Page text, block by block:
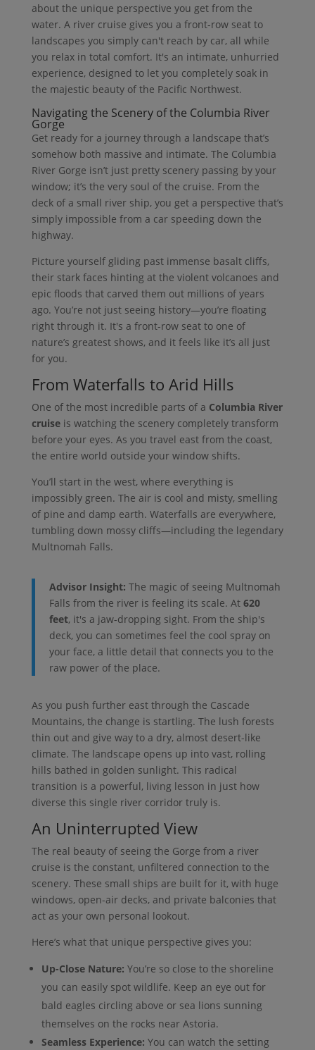
about the unique perspective you get from the
water. A river cruise gives you a front-row seat to
landscapes you simply can't reach by car, all while
you relax in total comfort. It's an intimate, unhurried
experience, designed to let you completely soak in
the majestic beauty of the Pacific Northwest.
Navigating the Scenery of the Columbia River
Gorge
Get ready for a journey through a landscape that’s
somehow both massive and intimate. The Columbia
River Gorge isn’t just pretty scenery passing by your
window; it’s the very soul of the cruise. From the
deck of a small river ship, you get a perspective that’s
simply impossible from a car speeding down the
highway.
Picture yourself gliding past immense basalt cliffs,
their stark faces hinting at the violent volcanoes and
epic floods that carved them out millions of years
ago. You’re not just seeing history—you’re floating
right through it. It's a front-row seat to one of
nature’s greatest shows, and it feels like it’s all just
for you.
From Waterfalls to Arid Hills
One of the most incredible parts of a Columbia River
cruiseis watching the scenery completely transform
before your eyes. As you travel east from the coast,
the entire world outside your window shifts.
You’ll start in the west, where everything is
impossibly green. The air is cool and misty, smelling
of pine and damp earth. Waterfalls are everywhere,
tumbling down mossy cliffs—including the legendary
Multnomah Falls.
Advisor Insight: The magic of seeing Multnomah
Falls from the river is feeling its scale. At 620
feet, it's a jaw-dropping sight. From the ship's
deck, you can sometimes feel the cool spray on
your face, a little detail that connects you to the
raw power of the place.
As you push further east through the Cascade
Mountains, the change is startling. The lush forests
thin out and give way to a dry, almost desert-like
climate. The landscape opens up into vast, rolling
hills bathed in golden sunlight. This radical
transition is a powerful, living lesson in just how
diverse this single river corridor truly is.
An Uninterrupted View
The real beauty of seeing the Gorge from a river
cruise is the constant, unfiltered connection to the
scenery. These small ships are built for it, with huge
windows, open-air decks, and private balconies that
act as your own personal lookout.
Here’s what that unique perspective gives you:
Up-Close Nature: You’re so close to the shoreline
you can easily spot wildlife. Keep an eye out for
bald eagles circling above or sea lions sunning
themselves on the rocks near Astoria.
Seamless Experience: You can watch the setting